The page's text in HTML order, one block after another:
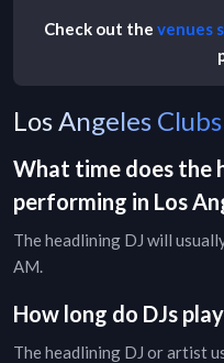
Check out the venues
Los Angeles
What time does the
performing in Los
The headlining DJ will
AM.
How long do DJs
The headlining DJ or artist